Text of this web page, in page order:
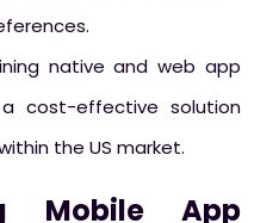
native and web app
cost-effective solution
the US market.
Mobile App